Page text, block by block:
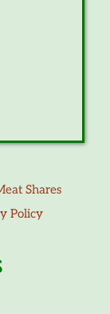
Shares
Policy